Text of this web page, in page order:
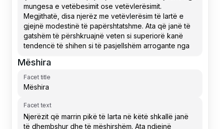
Mëshira
Facet title
Facet text